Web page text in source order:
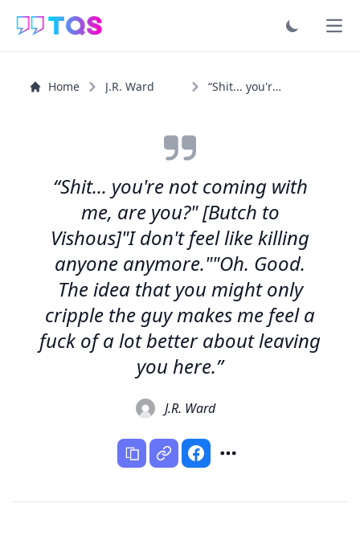
Home J.R. Ward “Shit... you're not coming with me, are you?" [Butch to...”
“Shit... you're not coming with
me, are you?" [Butch to
Vishous]"I don't feel like killing
anyone anymore.""Oh. Good.
The idea that you might only
cripple the guy makes me feel a
fuck of a lot better about leaving
you here.”
J.R. Ward